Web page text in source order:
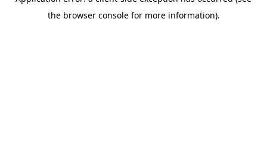
the browser console for more information).